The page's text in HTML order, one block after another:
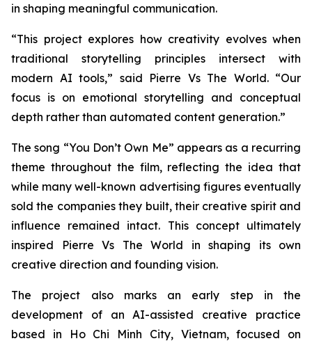
in shaping meaningful communication.
“This project explores how creativity evolves when
traditional storytelling principles intersect with
modern AI tools,” said Pierre Vs The World. “Our
focus is on emotional storytelling and conceptual
depth rather than automated content generation.”
The song “You Don’t Own Me” appears as a recurring
theme throughout the film, reflecting the idea that
while many well-known advertising figures eventually
sold the companies they built, their creative spirit and
influence remained intact. This concept ultimately
inspired Pierre Vs The World in shaping its own
creative direction and founding vision.
The project also marks an early step in the
development of an AI-assisted creative practice
based in Ho Chi Minh City, Vietnam, focused on